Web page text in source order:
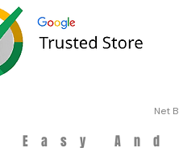
Net
Easy